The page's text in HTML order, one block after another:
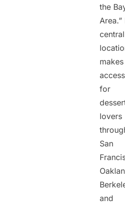
the
Area.”
central
for
lovers
San
and